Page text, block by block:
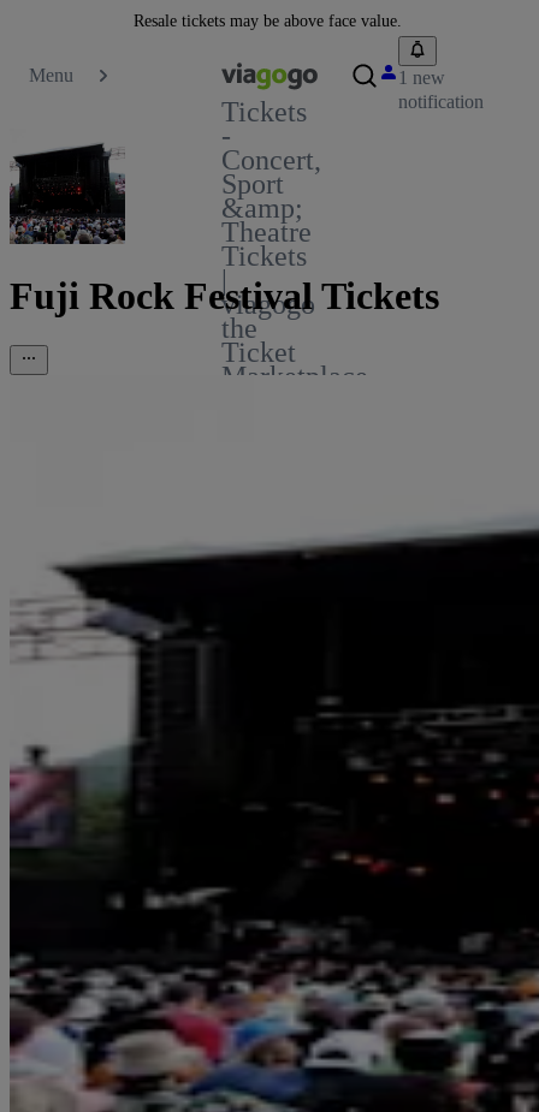
Resale tickets may be above face value.
Menu
Tickets
-
Concert,
Sport
&amp;
Theatre
Tickets
|
viagogo
the
Ticket
Marketplace
1 new
notification
Fuji Rock Festival Tickets